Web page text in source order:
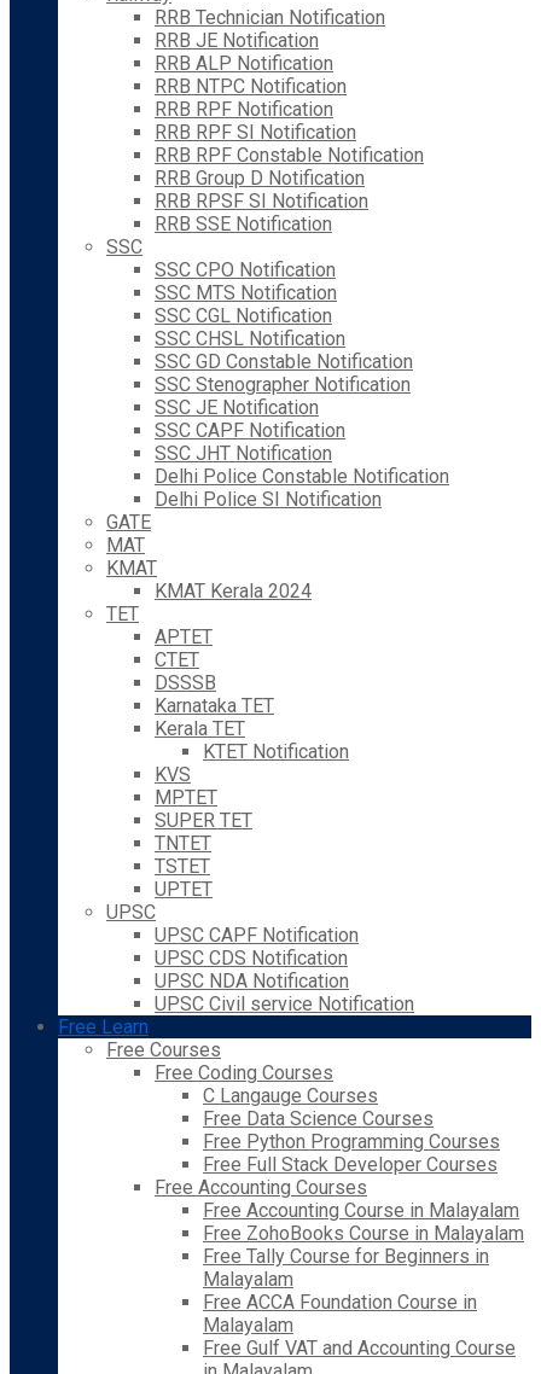
RRB Technician Notification
RRB JE Notification
RRB ALP Notification
RRB NTPC Notification
RRB RPF Notification
RRB RPF SI Notification
RRB RPF Constable Notification
RRB Group D Notification
RRB RPSF SI Notification
RRB SSE Notification
SSC
SSC CPO Notification
SSC MTS Notification
SSC CGL Notification
SSC CHSL Notification
SSC GD Constable Notification
SSC Stenographer Notification
SSC JE Notification
SSC CAPF Notification
SSC JHT Notification
Delhi Police Constable Notification
Delhi Police SI Notification
GATE
MAT
KMAT
KMAT Kerala 2024
TET
APTET
CTET
DSSSB
Karnataka TET
Kerala TET
KTET Notification
KVS
MPTET
SUPER TET
TNTET
TSTET
UPTET
UPSC
UPSC CAPF Notification
UPSC CDS Notification
UPSC NDA Notification
UPSC Civil service Notification
Free Learn
Free Courses
Free Coding Courses
C Langauge Courses
Free Data Science Courses
Free Python Programming Courses
Free Full Stack Developer Courses
Free Accounting Courses
Free Accounting Course in Malayalam
Free ZohoBooks Course in Malayalam
Free Tally Course for Beginners in
Malayalam
Free ACCA Foundation Course in
Malayalam
Free Gulf VAT and Accounting Course